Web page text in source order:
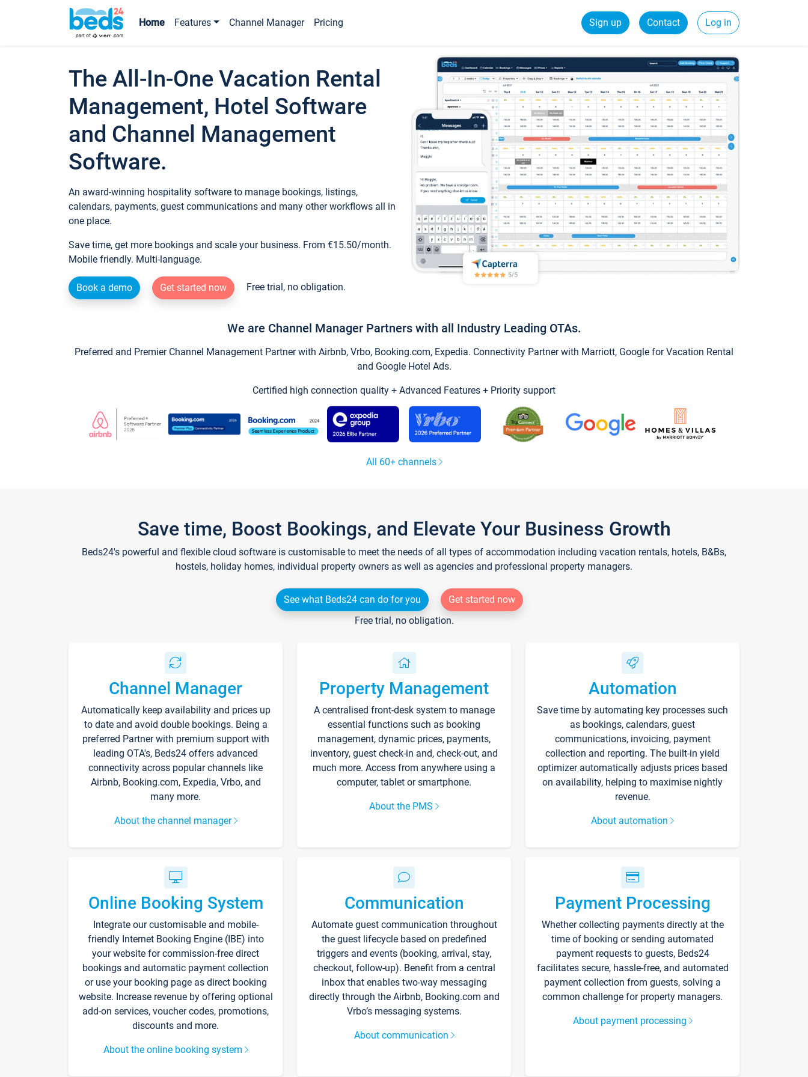
Home Features Channel Manager Pricing Sign up Contact Log in
The All-In-One Vacation Rental
Management, Hotel Software
and Channel Management
Software.
An award-winning hospitality software to manage bookings, listings,
calendars, payments, guest communications and many other workflows all in
one place.
Save time, get more bookings and scale your business. From €15.50/month.
Mobile friendly. Multi-language.
Book a demo Get started now Free trial, no obligation.
We are Channel Manager Partners with all Industry Leading OTAs.
Preferred and Premier Channel Management Partner with Airbnb, Vrbo, Booking.com, Expedia. Connectivity Partner with Marriott, Google for Vacation Rental
and Google Hotel Ads.
Certified high connection quality + Advanced Features + Priority support
All 60+ channels
Save time, Boost Bookings, and Elevate Your Business Growth
Beds24's powerful and flexible cloud software is customisable to meet the needs of all types of accommodation including vacation rentals, hotels, B&Bs,
hostels, holiday homes, individual property owners as well as agencies and professional property managers.
See what Beds24 can do for you
Get started now
Free trial, no obligation.
Channel Manager
Automatically keep availability and prices up
to date and avoid double bookings. Being a
preferred Partner with premium support with
leading OTA's, Beds24 offers advanced
connectivity across popular channels like
Airbnb, Booking.com, Expedia, Vrbo, and
many more.
About the channel manager
Property Management
A centralised front-desk system to manage
essential functions such as booking
management, dynamic prices, payments,
inventory, guest check-in and, check-out, and
much more. Access from anywhere using a
computer, tablet or smartphone.
About the PMS
Automation
Save time by automating key processes such
as bookings, calendars, guest
communications, invoicing, payment
collection and reporting. The built-in yield
optimizer automatically adjusts prices based
on availability, helping to maximise nightly
revenue.
About automation
Online Booking System
Integrate our customisable and mobile-
friendly Internet Booking Engine (IBE) into
your website for commission-free direct
bookings and automatic payment collection
or use your booking page as direct booking
website. Increase revenue by offering optional
add-on services, voucher codes, promotions,
discounts and more.
About the online booking system
Communication
Automate guest communication throughout
the guest lifecycle based on predefined
triggers and events (booking, arrival, stay,
checkout, follow-up). Benefit from a central
inbox that enables two-way messaging
directly through the Airbnb, Booking.com and
Vrbo’s messaging systems.
About communication
Payment Processing
Whether collecting payments directly at the
time of booking or sending automated
payment requests to guests, Beds24
facilitates secure, hassle-free, and automated
payment collection from guests, solving a
common challenge for property managers.
About payment processing